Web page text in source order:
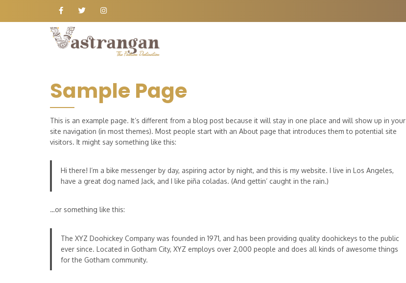
Sample Page
This is an example page. It’s different from a blog post because it will stay in one place and will show up in your
site navigation (in most themes). Most people start with an About page that introduces them to potential site
visitors. It might say something like this:
Hi there! I’m a bike messenger by day, aspiring actor by night, and this is my website. I live in Los Angeles,
have a great dog named Jack, and I like piña coladas. (And gettin’ caught in the rain.)
…or something like this:
The XYZ Doohickey Company was founded in 1971, and has been providing quality doohickeys to the public
ever since. Located in Gotham City, XYZ employs over 2,000 people and does all kinds of awesome things
for the Gotham community.